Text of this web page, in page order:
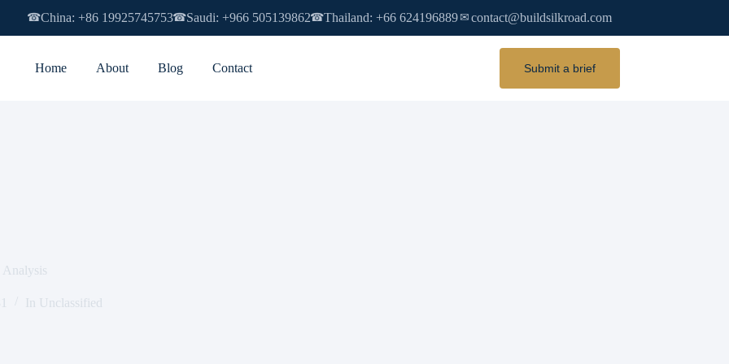
☎China: +86 19925745753☎Saudi: +966 505139862☎Thailand: +66 624196889 ✉ contact@buildsilkroad.com
Home About Blog Contact Submit a brief
Analysis
In Unclassified